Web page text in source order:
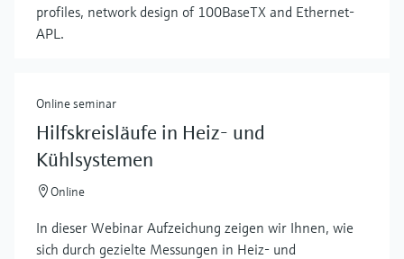
profiles, network design of 100BaseTX and Ethernet-
APL.
Online seminar
Hilfskreisläufe in Heiz- und
Kühlsystemen
Online
In dieser Webinar Aufzeichung zeigen wir Ihnen, wie
sich durch gezielte Messungen in Heiz- und